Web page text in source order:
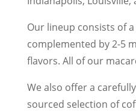
Our lineup consists of
complemented by 2-5
flavors. All of our
We also offer a
sourced selection of